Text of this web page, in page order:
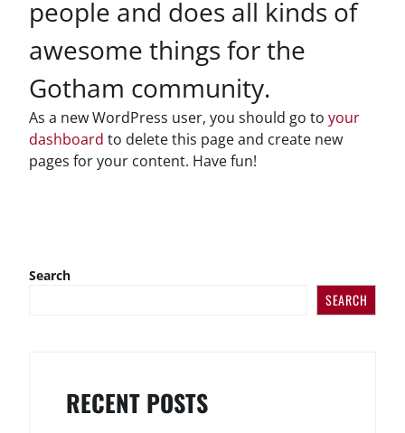
people and does all kinds of
awesome things for the
Gotham community.
As a new WordPress user, you should go to your
dashboard to delete this page and create new
pages for your content. Have fun!
Search
SEARCH
RECENT POSTS